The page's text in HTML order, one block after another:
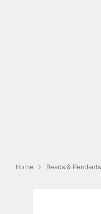
Home Beads & Pendants